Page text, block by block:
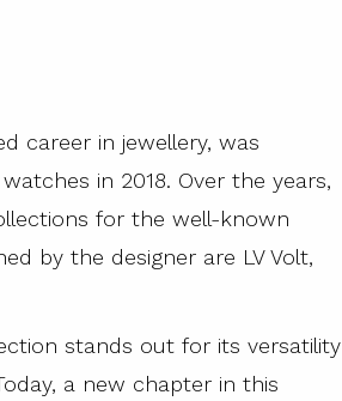
career in jewellery, was
in 2018. Over the years,
for the well-known
by the designer are LV Volt,
stands out for its versatility
a new chapter in this